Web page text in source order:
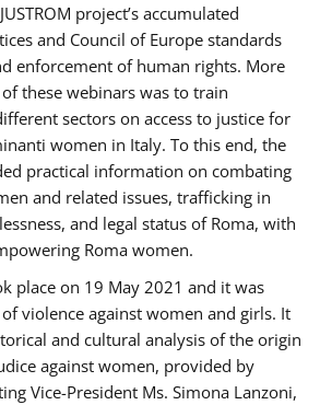
project’s accumulated
and Council of Europe standards
enforcement of human rights. More
these webinars was to train
sectors on access to justice for
women in Italy. To this end, the
practical information on combating
and related issues, trafficking in
and legal status of Roma, with
Roma women.
place on 19 May 2021 and it was
violence against women and girls. It
and cultural analysis of the origin
against women, provided by
Vice-President Ms. Simona Lanzoni,